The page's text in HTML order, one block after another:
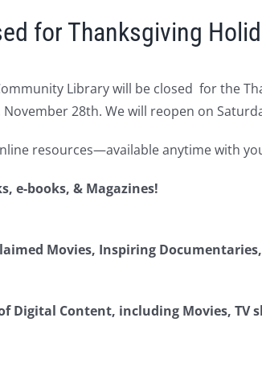
for Thanksgiving
Library will be closed for the
28th. We will reopen on
resources—available anytime with
e-books, & Magazines!
Movies, Inspiring
Digital Content, including Movies, TV